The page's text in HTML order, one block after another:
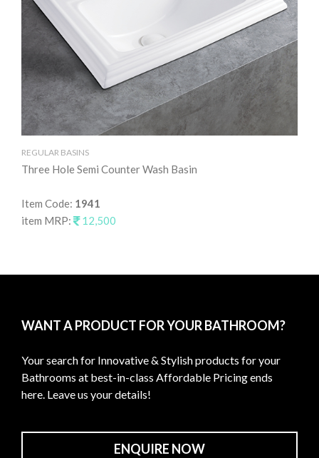
REGULAR BASINS
Three Hole Semi Counter Wash Basin
Item Code: 1941
item MRP:
12,500
WANT A PRODUCT FOR YOUR BATHROOM?
Your search for Innovative & Stylish products for your
Bathrooms at best-in-class Affordable Pricing ends
here. Leave us your details!
ENQUIRE NOW